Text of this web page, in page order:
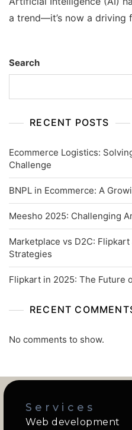
a trend—it’s now a driving
Search
RECENT POSTS
Ecommerce Logistics:
Challenge
BNPL in Ecommerce: A
Meesho 2025: Challenging
Marketplace vs D2C: Flipkart
Strategies
Flipkart in 2025: The Future
RECENT
No comments to show.
Services
Web development